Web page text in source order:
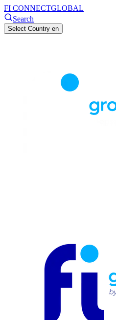
FI CONNECTGLOBAL
Search
Select Country en